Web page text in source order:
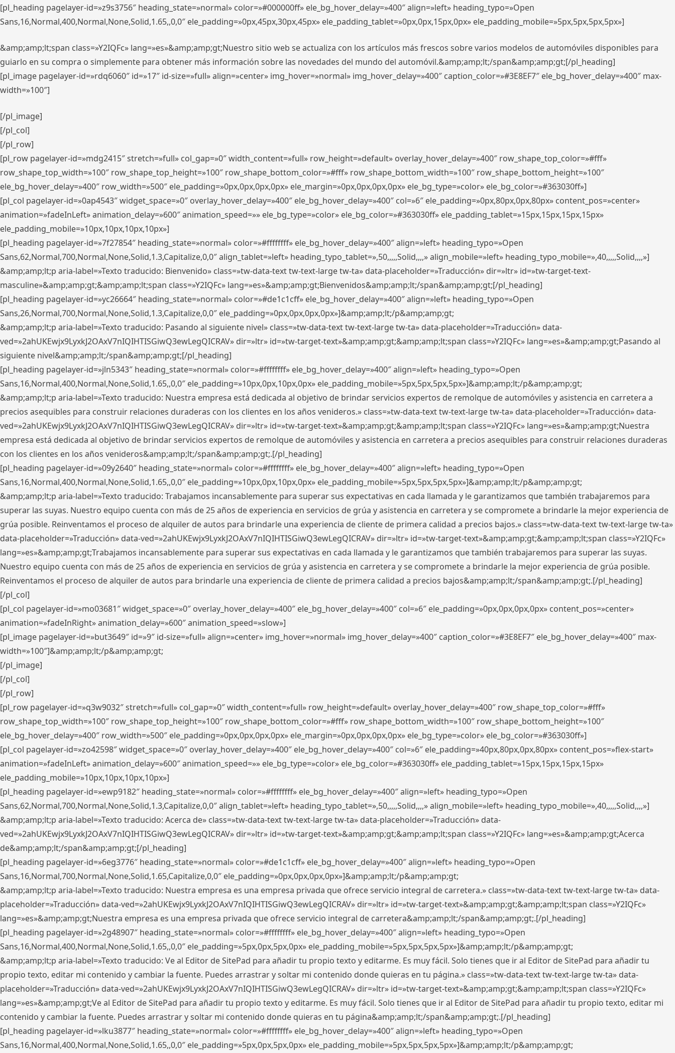
[pl_heading pagelayer-id=»z9s3756″ heading_state=»normal» color=»#000000ff» ele_bg_hover_delay=»400″ align=»left» heading_typo=»Open
Sans,16,Normal,400,Normal,None,Solid,1.65,,0,0″ ele_padding=»0px,45px,30px,45px» ele_padding_tablet=»0px,0px,15px,0px» ele_padding_mobile=»5px,5px,5px,5px»]
&amp;amp;lt;span class=»Y2IQFc» lang=»es»&amp;amp;gt;Nuestro sitio web se actualiza con los artículos más frescos sobre varios modelos de automóviles disponibles para
guiarlo en su compra o simplemente para obtener más información sobre las novedades del mundo del automóvil.&amp;amp;lt;/span&amp;amp;gt;[/pl_heading]
[pl_image pagelayer-id=»rdq6060″ id=»17″ id-size=»full» align=»center» img_hover=»normal» img_hover_delay=»400″ caption_color=»#3E8EF7″ ele_bg_hover_delay=»400″ max-
width=»100″]
[/pl_image]
[/pl_col]
[/pl_row]
[pl_row pagelayer-id=»mdg2415″ stretch=»full» col_gap=»0″ width_content=»full» row_height=»default» overlay_hover_delay=»400″ row_shape_top_color=»#fff»
row_shape_top_width=»100″ row_shape_top_height=»100″ row_shape_bottom_color=»#fff» row_shape_bottom_width=»100″ row_shape_bottom_height=»100″
ele_bg_hover_delay=»400″ row_width=»500″ ele_padding=»0px,0px,0px,0px» ele_margin=»0px,0px,0px,0px» ele_bg_type=»color» ele_bg_color=»#363030ff»]
[pl_col pagelayer-id=»0ap4543″ widget_space=»0″ overlay_hover_delay=»400″ ele_bg_hover_delay=»400″ col=»6″ ele_padding=»0px,80px,0px,80px» content_pos=»center»
animation=»fadeInLeft» animation_delay=»600″ animation_speed=»» ele_bg_type=»color» ele_bg_color=»#363030ff» ele_padding_tablet=»15px,15px,15px,15px»
ele_padding_mobile=»10px,10px,10px,10px»]
[pl_heading pagelayer-id=»7f27854″ heading_state=»normal» color=»#ffffffff» ele_bg_hover_delay=»400″ align=»left» heading_typo=»Open
Sans,62,Normal,700,Normal,None,Solid,1.3,Capitalize,0,0″ align_tablet=»left» heading_typo_tablet=»,50,,,,,Solid,,,,» align_mobile=»left» heading_typo_mobile=»,40,,,,,Solid,,,,»]
&amp;amp;lt;p aria-label=»Texto traducido: Bienvenido» class=»tw-data-text tw-text-large tw-ta» data-placeholder=»Traducción» dir=»ltr» id=»tw-target-text-
masculine»&amp;amp;gt;&amp;amp;lt;span class=»Y2IQFc» lang=»es»&amp;amp;gt;Bienvenidos&amp;amp;lt;/span&amp;amp;gt;[/pl_heading]
[pl_heading pagelayer-id=»yc26664″ heading_state=»normal» color=»#de1c1cff» ele_bg_hover_delay=»400″ align=»left» heading_typo=»Open
Sans,26,Normal,700,Normal,None,Solid,1.3,Capitalize,0,0″ ele_padding=»0px,0px,0px,0px»]&amp;amp;lt;/p&amp;amp;gt;
&amp;amp;lt;p aria-label=»Texto traducido: Pasando al siguiente nivel» class=»tw-data-text tw-text-large tw-ta» data-placeholder=»Traducción» data-
ved=»2ahUKEwjx9LyxkJ2OAxV7nIQIHTISGiwQ3ewLegQICRAV» dir=»ltr» id=»tw-target-text»&amp;amp;gt;&amp;amp;lt;span class=»Y2IQFc» lang=»es»&amp;amp;gt;Pasando al
siguiente nivel&amp;amp;lt;/span&amp;amp;gt;[/pl_heading]
[pl_heading pagelayer-id=»jln5343″ heading_state=»normal» color=»#ffffffff» ele_bg_hover_delay=»400″ align=»left» heading_typo=»Open
Sans,16,Normal,400,Normal,None,Solid,1.65,,0,0″ ele_padding=»10px,0px,10px,0px» ele_padding_mobile=»5px,5px,5px,5px»]&amp;amp;lt;/p&amp;amp;gt;
&amp;amp;lt;p aria-label=»Texto traducido: Nuestra empresa está dedicada al objetivo de brindar servicios expertos de remolque de automóviles y asistencia en carretera a
precios asequibles para construir relaciones duraderas con los clientes en los años venideros.» class=»tw-data-text tw-text-large tw-ta» data-placeholder=»Traducción» data-
ved=»2ahUKEwjx9LyxkJ2OAxV7nIQIHTISGiwQ3ewLegQICRAV» dir=»ltr» id=»tw-target-text»&amp;amp;gt;&amp;amp;lt;span class=»Y2IQFc» lang=»es»&amp;amp;gt;Nuestra
empresa está dedicada al objetivo de brindar servicios expertos de remolque de automóviles y asistencia en carretera a precios asequibles para construir relaciones duraderas
con los clientes en los años venideros&amp;amp;lt;/span&amp;amp;gt;.[/pl_heading]
[pl_heading pagelayer-id=»09y2640″ heading_state=»normal» color=»#ffffffff» ele_bg_hover_delay=»400″ align=»left» heading_typo=»Open
Sans,16,Normal,400,Normal,None,Solid,1.65,,0,0″ ele_padding=»10px,0px,10px,0px» ele_padding_mobile=»5px,5px,5px,5px»]&amp;amp;lt;/p&amp;amp;gt;
&amp;amp;lt;p aria-label=»Texto traducido: Trabajamos incansablemente para superar sus expectativas en cada llamada y le garantizamos que también trabajaremos para
superar las suyas. Nuestro equipo cuenta con más de 25 años de experiencia en servicios de grúa y asistencia en carretera y se compromete a brindarle la mejor experiencia de
grúa posible. Reinventamos el proceso de alquiler de autos para brindarle una experiencia de cliente de primera calidad a precios bajos.» class=»tw-data-text tw-text-large tw-ta»
data-placeholder=»Traducción» data-ved=»2ahUKEwjx9LyxkJ2OAxV7nIQIHTISGiwQ3ewLegQICRAV» dir=»ltr» id=»tw-target-text»&amp;amp;gt;&amp;amp;lt;span class=»Y2IQFc»
lang=»es»&amp;amp;gt;Trabajamos incansablemente para superar sus expectativas en cada llamada y le garantizamos que también trabajaremos para superar las suyas.
Nuestro equipo cuenta con más de 25 años de experiencia en servicios de grúa y asistencia en carretera y se compromete a brindarle la mejor experiencia de grúa posible.
Reinventamos el proceso de alquiler de autos para brindarle una experiencia de cliente de primera calidad a precios bajos&amp;amp;lt;/span&amp;amp;gt;.[/pl_heading]
[/pl_col]
[pl_col pagelayer-id=»mo03681″ widget_space=»0″ overlay_hover_delay=»400″ ele_bg_hover_delay=»400″ col=»6″ ele_padding=»0px,0px,0px,0px» content_pos=»center»
animation=»fadeInRight» animation_delay=»600″ animation_speed=»slow»]
[pl_image pagelayer-id=»but3649″ id=»9″ id-size=»full» align=»center» img_hover=»normal» img_hover_delay=»400″ caption_color=»#3E8EF7″ ele_bg_hover_delay=»400″ max-
width=»100″]&amp;amp;lt;/p&amp;amp;gt;
[/pl_image]
[/pl_col]
[/pl_row]
[pl_row pagelayer-id=»q3w9032″ stretch=»full» col_gap=»0″ width_content=»full» row_height=»default» overlay_hover_delay=»400″ row_shape_top_color=»#fff»
row_shape_top_width=»100″ row_shape_top_height=»100″ row_shape_bottom_color=»#fff» row_shape_bottom_width=»100″ row_shape_bottom_height=»100″
ele_bg_hover_delay=»400″ row_width=»500″ ele_padding=»0px,0px,0px,0px» ele_margin=»0px,0px,0px,0px» ele_bg_type=»color» ele_bg_color=»#363030ff»]
[pl_col pagelayer-id=»zo42598″ widget_space=»0″ overlay_hover_delay=»400″ ele_bg_hover_delay=»400″ col=»6″ ele_padding=»40px,80px,0px,80px» content_pos=»flex-start»
animation=»fadeInLeft» animation_delay=»600″ animation_speed=»» ele_bg_type=»color» ele_bg_color=»#363030ff» ele_padding_tablet=»15px,15px,15px,15px»
ele_padding_mobile=»10px,10px,10px,10px»]
[pl_heading pagelayer-id=»ewp9182″ heading_state=»normal» color=»#ffffffff» ele_bg_hover_delay=»400″ align=»left» heading_typo=»Open
Sans,62,Normal,700,Normal,None,Solid,1.3,Capitalize,0,0″ align_tablet=»left» heading_typo_tablet=»,50,,,,,Solid,,,,» align_mobile=»left» heading_typo_mobile=»,40,,,,,Solid,,,,»]
&amp;amp;lt;p aria-label=»Texto traducido: Acerca de» class=»tw-data-text tw-text-large tw-ta» data-placeholder=»Traducción» data-
ved=»2ahUKEwjx9LyxkJ2OAxV7nIQIHTISGiwQ3ewLegQICRAV» dir=»ltr» id=»tw-target-text»&amp;amp;gt;&amp;amp;lt;span class=»Y2IQFc» lang=»es»&amp;amp;gt;Acerca
de&amp;amp;lt;/span&amp;amp;gt;[/pl_heading]
[pl_heading pagelayer-id=»6eg3776″ heading_state=»normal» color=»#de1c1cff» ele_bg_hover_delay=»400″ align=»left» heading_typo=»Open
Sans,16,Normal,700,Normal,None,Solid,1.65,Capitalize,0,0″ ele_padding=»0px,0px,0px,0px»]&amp;amp;lt;/p&amp;amp;gt;
&amp;amp;lt;p aria-label=»Texto traducido: Nuestra empresa es una empresa privada que ofrece servicio integral de carretera.» class=»tw-data-text tw-text-large tw-ta» data-
placeholder=»Traducción» data-ved=»2ahUKEwjx9LyxkJ2OAxV7nIQIHTISGiwQ3ewLegQICRAV» dir=»ltr» id=»tw-target-text»&amp;amp;gt;&amp;amp;lt;span class=»Y2IQFc»
lang=»es»&amp;amp;gt;Nuestra empresa es una empresa privada que ofrece servicio integral de carretera&amp;amp;lt;/span&amp;amp;gt;.[/pl_heading]
[pl_heading pagelayer-id=»2g48907″ heading_state=»normal» color=»#ffffffff» ele_bg_hover_delay=»400″ align=»left» heading_typo=»Open
Sans,16,Normal,400,Normal,None,Solid,1.65,,0,0″ ele_padding=»5px,0px,5px,0px» ele_padding_mobile=»5px,5px,5px,5px»]&amp;amp;lt;/p&amp;amp;gt;
&amp;amp;lt;p aria-label=»Texto traducido: Ve al Editor de SitePad para añadir tu propio texto y editarme. Es muy fácil. Solo tienes que ir al Editor de SitePad para añadir tu
propio texto, editar mi contenido y cambiar la fuente. Puedes arrastrar y soltar mi contenido donde quieras en tu página.» class=»tw-data-text tw-text-large tw-ta» data-
placeholder=»Traducción» data-ved=»2ahUKEwjx9LyxkJ2OAxV7nIQIHTISGiwQ3ewLegQICRAV» dir=»ltr» id=»tw-target-text»&amp;amp;gt;&amp;amp;lt;span class=»Y2IQFc»
lang=»es»&amp;amp;gt;Ve al Editor de SitePad para añadir tu propio texto y editarme. Es muy fácil. Solo tienes que ir al Editor de SitePad para añadir tu propio texto, editar mi
contenido y cambiar la fuente. Puedes arrastrar y soltar mi contenido donde quieras en tu página&amp;amp;lt;/span&amp;amp;gt;.[/pl_heading]
[pl_heading pagelayer-id=»lku3877″ heading_state=»normal» color=»#ffffffff» ele_bg_hover_delay=»400″ align=»left» heading_typo=»Open
Sans,16,Normal,400,Normal,None,Solid,1.65,,0,0″ ele_padding=»5px,0px,5px,0px» ele_padding_mobile=»5px,5px,5px,5px»]&amp;amp;lt;/p&amp;amp;gt;